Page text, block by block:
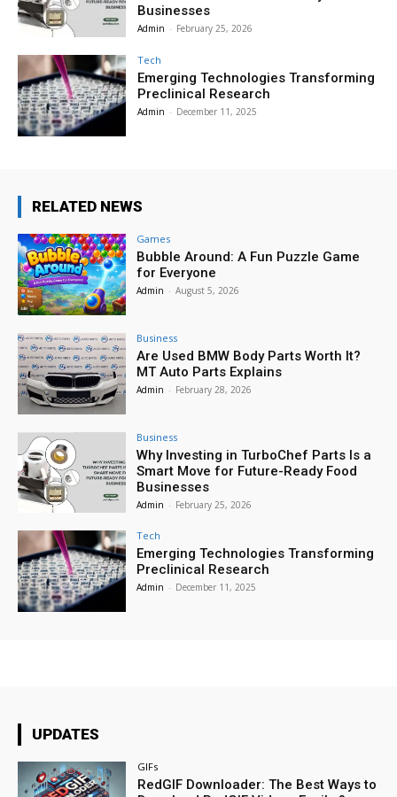
Businesses
Admin - February 25, 2026
Tech
Emerging Technologies Transforming
Preclinical Research
Admin - December 11, 2025
RELATED NEWS
Games
Bubble Around: A Fun Puzzle Game
for Everyone
Admin - August 5, 2026
Business
Are Used BMW Body Parts Worth It?
MT Auto Parts Explains
Admin - February 28, 2026
Business
Why Investing in TurboChef Parts Is a
Smart Move for Future-Ready Food
Businesses
Admin - February 25, 2026
Tech
Emerging Technologies Transforming
Preclinical Research
Admin - December 11, 2025
UPDATES
GIFs
RedGIF Downloader: The Best Ways to